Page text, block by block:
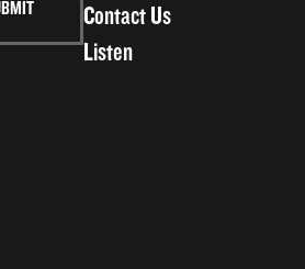
Contact Us
Listen